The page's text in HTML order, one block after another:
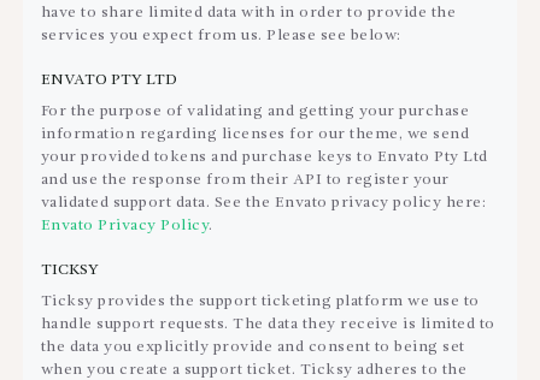
have to share limited data with in order to provide the
services you expect from us. Please see below:
ENVATO PTY LTD
For the purpose of validating and getting your purchase
information regarding licenses for our theme, we send
your provided tokens and purchase keys to Envato Pty Ltd
and use the response from their API to register your
validated support data. See the Envato privacy policy here:
Envato Privacy Policy.
TICKSY
Ticksy provides the support ticketing platform we use to
handle support requests. The data they receive is limited to
the data you explicitly provide and consent to being set
when you create a support ticket. Ticksy adheres to the